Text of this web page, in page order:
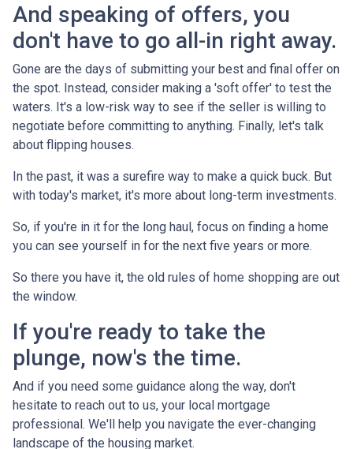
And speaking of offers, you
don't have to go all-in right away.
Gone are the days of submitting your best and final offer on
the spot. Instead, consider making a 'soft offer' to test the
waters. It's a low-risk way to see if the seller is willing to
negotiate before committing to anything. Finally, let's talk
about flipping houses.
In the past, it was a surefire way to make a quick buck. But
with today's market, it's more about long-term investments.
So, if you're in it for the long haul, focus on finding a home
you can see yourself in for the next five years or more.
So there you have it, the old rules of home shopping are out
the window.
If you're ready to take the
plunge, now's the time.
And if you need some guidance along the way, don't
hesitate to reach out to us, your local mortgage
professional. We'll help you navigate the ever-changing
landscape of the housing market.